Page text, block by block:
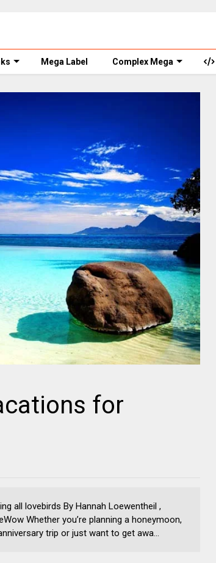
Mega Label Complex Mega
for
all lovebirds By Hannah Loewentheil ,
Whether you’re planning a honeymoon,
trip or just want to get awa...